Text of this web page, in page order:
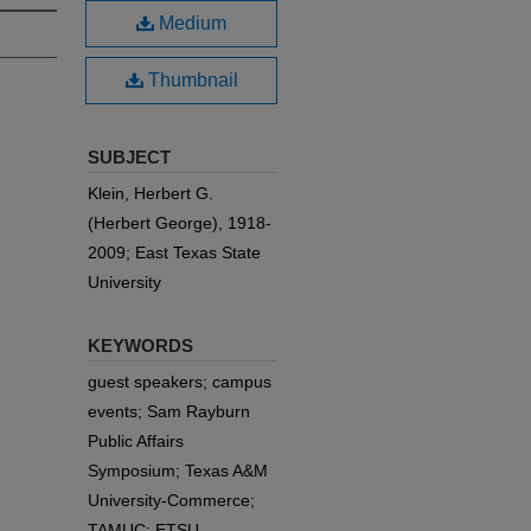
Medium
Thumbnail
SUBJECT
Klein, Herbert G.
(Herbert George), 1918-
2009; East Texas State
University
KEYWORDS
guest speakers; campus
events; Sam Rayburn
Public Affairs
Symposium; Texas A&M
University-Commerce;